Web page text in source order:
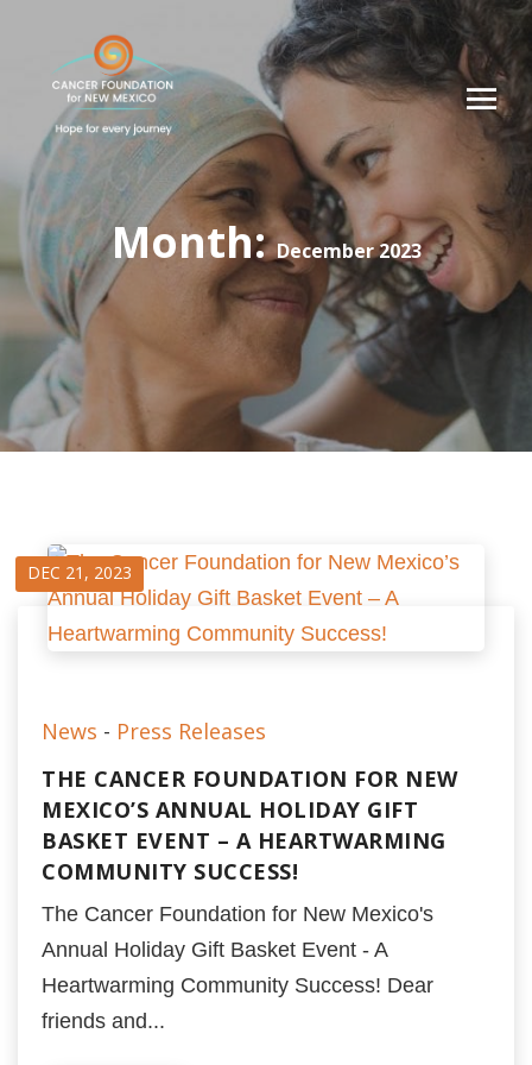
Month:December 2023
DEC 21, 2023
News - Press Releases
THE CANCER FOUNDATION FOR NEW
MEXICO’S ANNUAL HOLIDAY GIFT
BASKET EVENT – A HEARTWARMING
COMMUNITY SUCCESS!
The Cancer Foundation for New Mexico's
Annual Holiday Gift Basket Event - A
Heartwarming Community Success! Dear
friends and...